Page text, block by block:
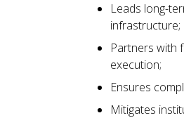
Leads long-
infrastructure;
Partners with
execution;
Ensures
Mitigates